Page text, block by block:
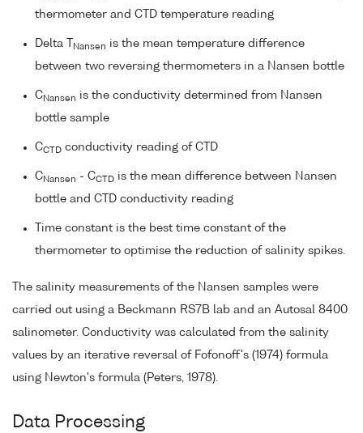
thermometer and CTD temperature reading
Delta T Nansen is the mean temperature difference
between two reversing thermometers in a Nansen bottle
C Nansen is the conductivity determined from Nansen
bottle sample
CCTD conductivity reading of CTD
C Nansen - CCTD is the mean difference between Nansen
bottle and CTD conductivity reading
Time constant is the best time constant of the
thermometer to optimise the reduction of salinity spikes.
The salinity measurements of the Nansen samples were
carried out using a Beckmann RS7B lab and an Autosal 8400
salinometer. Conductivity was calculated from the salinity
values by an iterative reversal of Fofonoff's (1974) formula
using Newton's formula (Peters, 1978).
Data Processing